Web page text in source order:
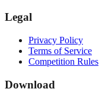
Legal
Privacy Policy
Terms of Service
Competition Rules
Download